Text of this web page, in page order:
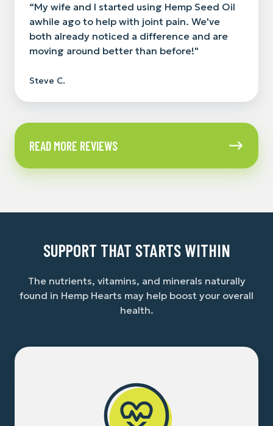
“My wife and I started using Hemp Seed Oil
awhile ago to help with joint pain. We've
both already noticed a difference and are
moving around better than before!"
Steve C.
READ MORE REVIEWS
Read
More
Reviews
SUPPORT THAT STARTS WITHIN
The nutrients, vitamins, and minerals naturally
found in Hemp Hearts may help boost your overall
health.